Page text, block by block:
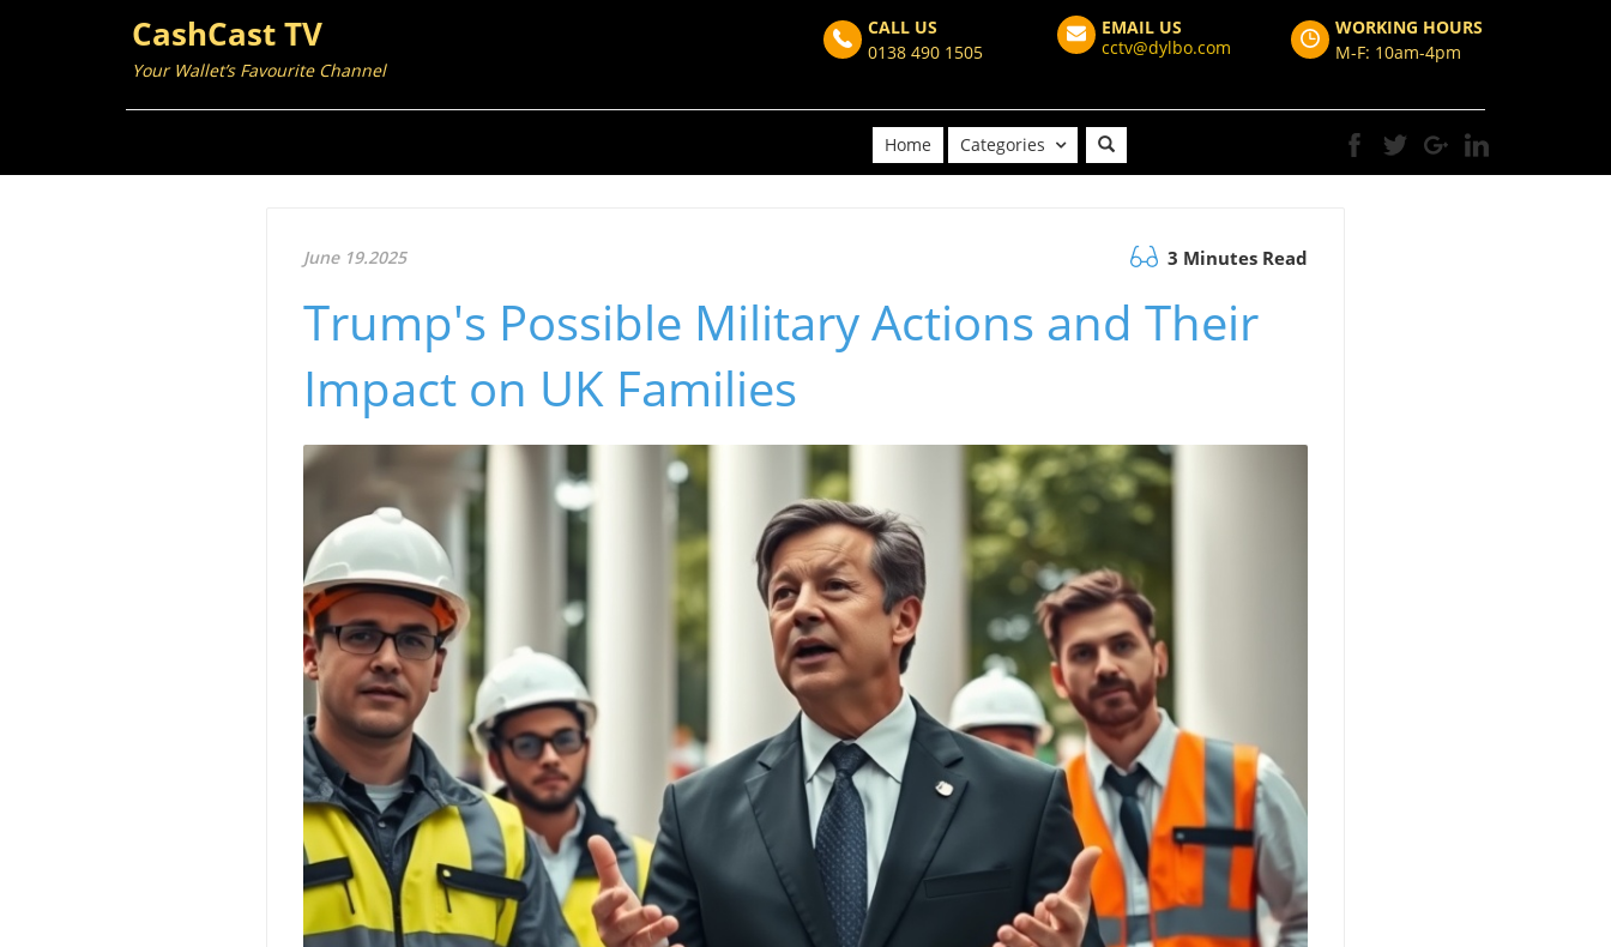
CashCast TV
Your Wallet’s Favourite Channel
CALL US
0138 490 1505
EMAIL US
cctv@dylbo.com
WORKING HOURS
M-F: 10am-4pm
Home Categories
June 19.2025 3 Minutes Read
Trump's Possible Military Actions and Their
Impact on UK Families